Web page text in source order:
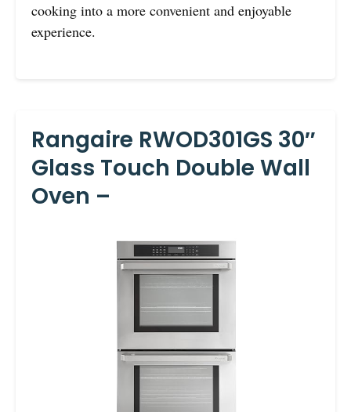
cooking into a more convenient and enjoyable
experience.
Rangaire RWOD301GS 30″
Glass Touch Double Wall
Oven –